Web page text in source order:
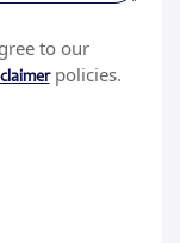
to our
policies.